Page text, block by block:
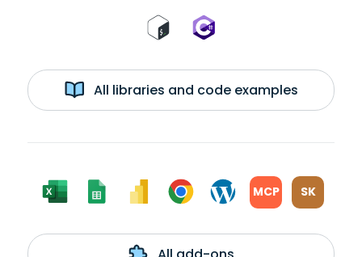
All libraries and code examples
MCP SK